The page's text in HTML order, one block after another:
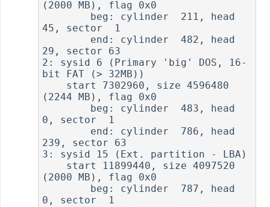
(2000 MB), flag 0x0
45, sector  1
29, sector 63
2: sysid 6 (Primary 'big' DOS, 16-
bit FAT (> 32MB))
(2244 MB), flag 0x0
0, sector  1
239, sector 63
3: sysid 15 (Ext. partition - LBA)
(2000 MB), flag 0x0
0, sector  1